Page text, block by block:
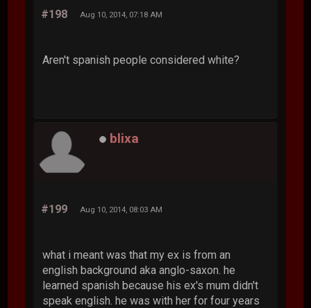
#198 Aug 10, 2014, 07:18 AM
Aren't spanish people considered white?
blixa
#199 Aug 10, 2014, 08:03 AM
what i meant was that my ex is from an
english background aka anglo-saxon. he
learned spanish because his ex's mum didn't
speak english. he was with her for four years